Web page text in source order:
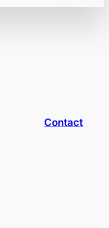
Contact